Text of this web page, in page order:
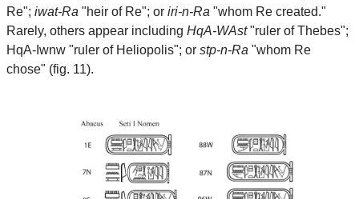
Re"; iwat-Ra "heir of Re"; or iri-n-Ra "whom Re created."
Rarely, others appear including HqA-WAst"ruler of Thebes";
HqA-Iwnw "ruler of Heliopolis"; or stp-n-Ra "whom Re
chose" (fig. 11).